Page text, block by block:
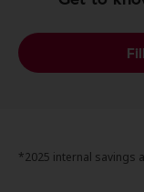
*2025 internal savings